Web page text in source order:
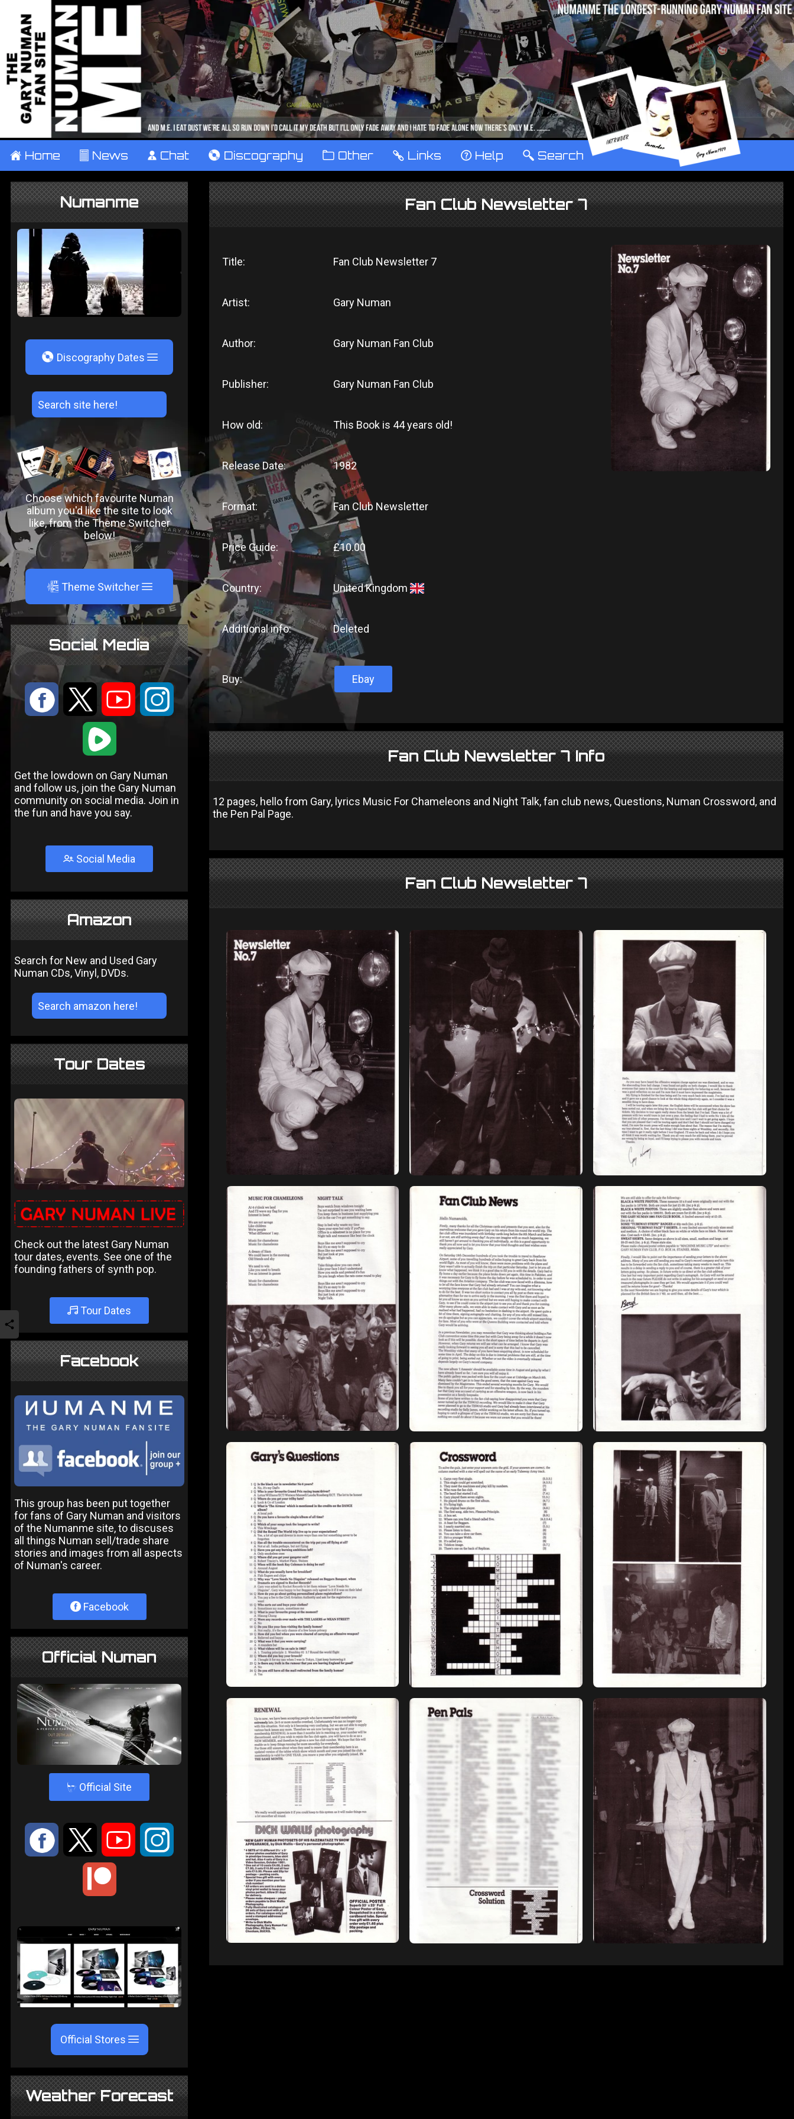
± Home ² News ¹ Chat V Discography ™ Other … Links ‹ Help ° Search
Numanme
V Discography Dates
Choose which favourite Numan
album you'd like the site to look
like, from the Theme Switcher
below!
A Theme Switcher
Social Media
: 9 < ;
1
Get the lowdown on Gary Numan
and follow us, join the Gary Numan
community on social media. Join in
the fun and have you say.
Social Media
Amazon
Search for New and Used Gary
Numan CDs, Vinyl, DVDs.
Tour Dates
Check out the latest Gary Numan
tour dates, events. See one of the
founding fathers of synth pop.
Tour Dates
Facebook
This group has been put together
for fans of Gary Numan and visitors
of the Numanme site, to discuses
all things Numan sell/trade share
stories and images from all aspects
of Numan's career.
Facebook
Official Numan
4 Official Site
: 9 < ;
Official Stores
Weather Forecast
Fan Club Newsletter 7
Title: Fan Club Newsletter 7
Artist: Gary Numan
Author: Gary Numan Fan Club
Publisher: Gary Numan Fan Club
How old: This Book is 44 years old!
Release Date: 1982
Format: Fan Club Newsletter
Price Guide: £10.00
Country: United Kingdom
Additional info: Deleted
Buy: Ebay
Fan Club Newsletter 7 Info
12 pages, hello from Gary, lyrics Music For Chameleons and Night Talk, fan club news, Questions, Numan Crossword, and
the Pen Pal Page.
Fan Club Newsletter 7